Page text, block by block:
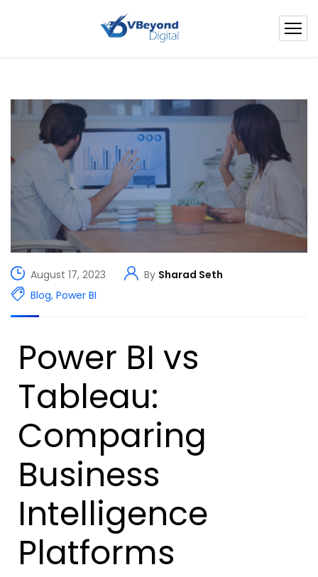
August 17, 2023 By Sharad Seth
Blog, Power BI
Power BI vs
Tableau:
Comparing
Business
Intelligence
Platforms